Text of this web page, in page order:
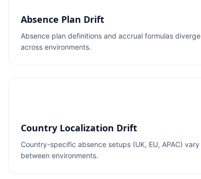
Absence Plan Drift
Absence plan definitions and accrual formulas diverge
across environments.
Country Localization Drift
Country-specific absence setups (UK, EU, APAC) vary
between environments.